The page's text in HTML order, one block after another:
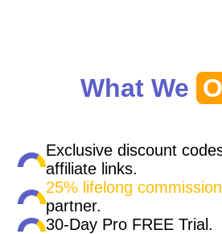
What We
Exclusive discount
affiliate links.
25% lifelong commission
partner.
30-Day Pro FREE Trial.